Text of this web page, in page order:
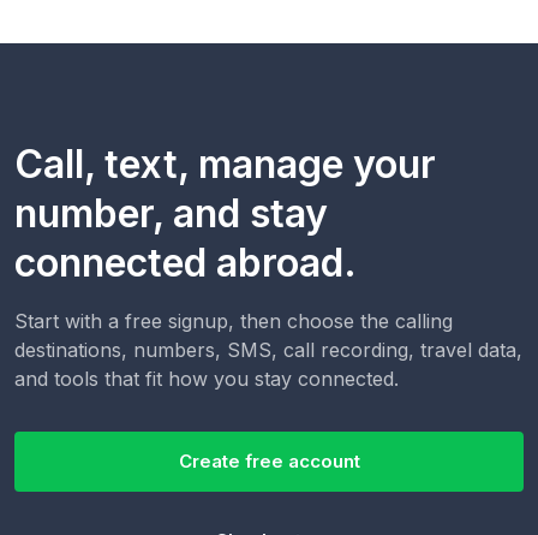
Call, text, manage your
number, and stay
connected abroad.
Start with a free signup, then choose the calling
destinations, numbers, SMS, call recording, travel data,
and tools that fit how you stay connected.
Create free account